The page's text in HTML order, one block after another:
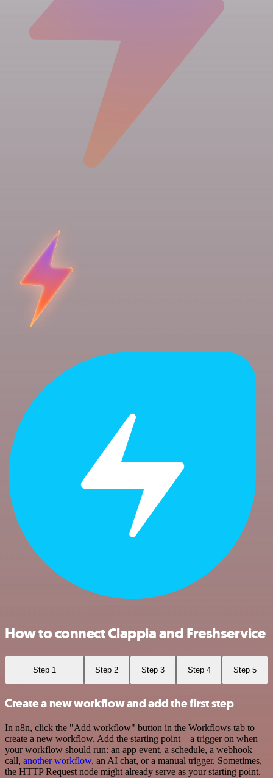
How to connect Clappia and Freshservice
Step 1 Step 2 Step 3 Step 4 Step 5
Create a new workflow and add the first step
In n8n, click the "Add workflow" button in the Workflows tab to
create a new workflow. Add the starting point – a trigger on when
your workflow should run: an app event, a schedule, a webhook
call, another workflow, an AI chat, or a manual trigger. Sometimes,
the HTTP Request node might already serve as your starting point.